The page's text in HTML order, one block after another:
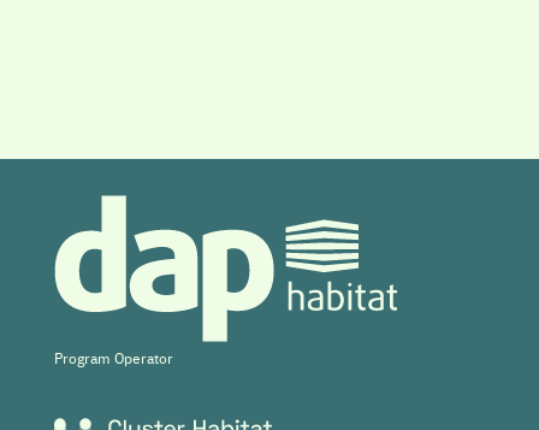
Program Operator